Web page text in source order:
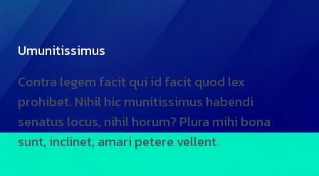
Umunitissimus
Contra legem facit qui id facit quod lex
prohibet. Nihil hic munitissimus habendi
senatus locus, nihil horum? Plura mihi bona
sunt, inclinet, amari petere vellent.